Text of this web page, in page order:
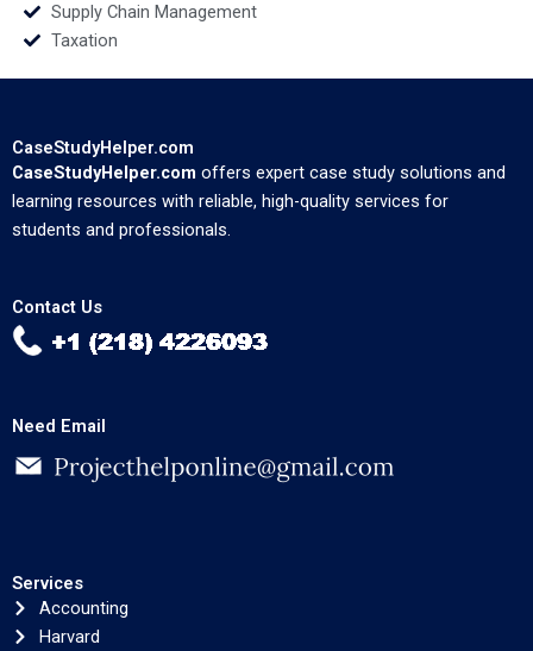
Supply Chain Management
Taxation
CaseStudyHelper.com
CaseStudyHelper.com offers expert case study solutions and
learning resources with reliable, high-quality services for
students and professionals.
Contact Us
Need Email
Services
Accounting
Harvard